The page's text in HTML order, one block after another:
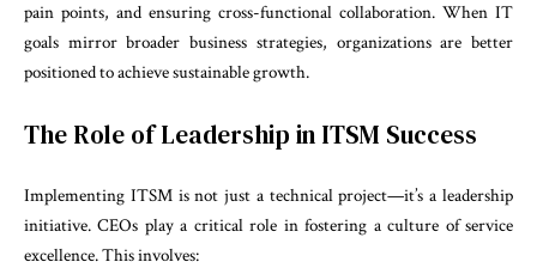
pain points, and ensuring cross-functional collaboration. When IT
goals mirror broader business strategies, organizations are better
positioned to achieve sustainable growth.
The Role of Leadership in ITSM Success
Implementing ITSM is not just a technical project—it’s a leadership
initiative. CEOs play a critical role in fostering a culture of service
excellence. This involves: